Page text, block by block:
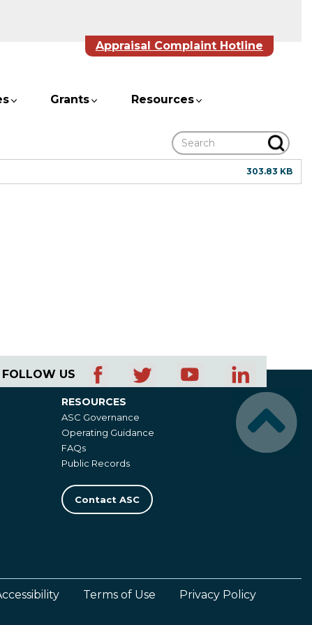
Appraisal Complaint Hotline
Grants Resources
Search
303.83 KB
FOLLOW US
Resources
RESOURCES
ASC Governance
Operating Guidance
FAQs
Public Records
Contact ASC
Terms of Use Privacy Policy